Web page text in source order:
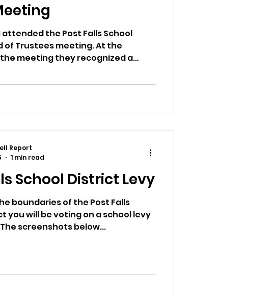
attended the Post Falls School
of Trustees meeting. At the
meeting they recognized a
School District Levy
boundaries of the Post Falls
you will be voting on a school levy
screenshots below...
Report
1 min read